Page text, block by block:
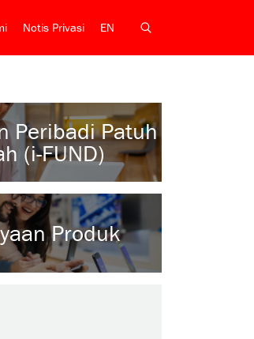
Notis Privasi EN
Peribadi Patuh
(i-FUND)
Produk